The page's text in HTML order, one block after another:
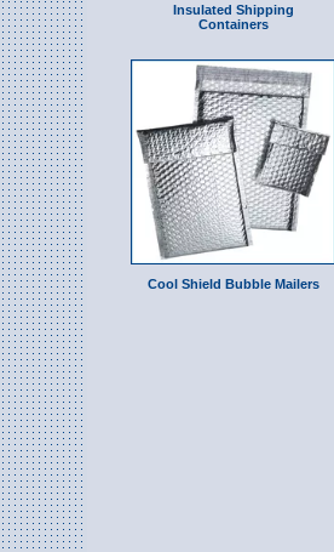
Insulated Shipping
Containers
Cool Shield Bubble Mailers